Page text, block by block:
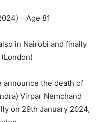
– Age 81
in Nairobi and finally
announce the death of
Virpar Nemchand
on 29th January 2024,